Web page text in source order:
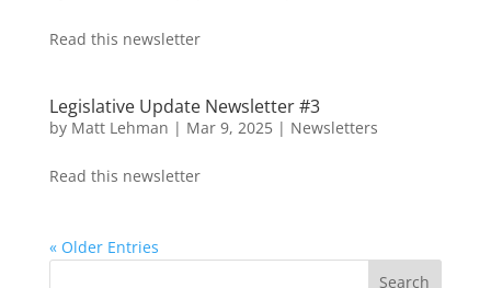
Read this newsletter
Legislative Update Newsletter #3
by Matt Lehman | Mar 9, 2025| Newsletters
Read this newsletter
« Older Entries
Search